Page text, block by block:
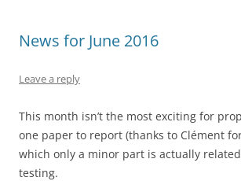
News for June 2016
Leave a reply
This month isn’t the most exciting for
one paper to report (thanks to Clément
which only a minor part is actually
testing.